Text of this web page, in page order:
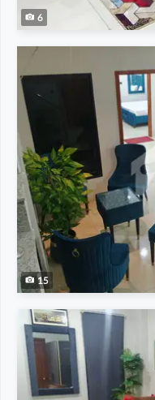
6
15